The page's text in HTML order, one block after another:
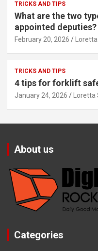
TRICKS AND TIPS
What are the two
appointed deputies?
February 20, 2026
TRICKS AND TIPS
4 tips for forklift
January 24, 2026
About us
Categories